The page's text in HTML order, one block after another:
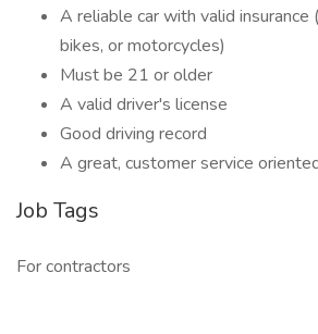
A reliable car with valid insurance
bikes, or motorcycles)
Must be 21 or older
A valid driver's license
Good driving record
A great, customer service
Job Tags
For contractors